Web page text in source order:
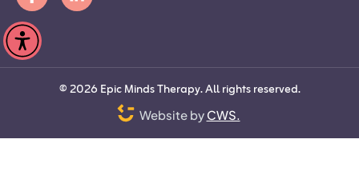
©2026Epic Minds Therapy. All rights reserved.
Website by CWS.